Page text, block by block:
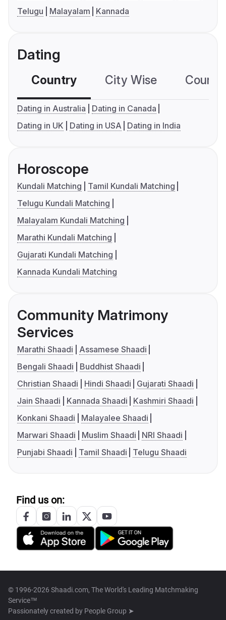
Telugu
Malayalam Kannada
Dating
Country City Wise
Dating in Australia
Dating in Canada
Dating in UK
Dating in USA Dating in India
Horoscope
Kundali Matching
Tamil Kundali Matching
Telugu Kundali Matching
Malayalam Kundali Matching
Marathi Kundali Matching
Gujarati Kundali Matching
Kannada Kundali Matching
Community Matrimony
Services
Marathi Shaadi
Assamese Shaadi
Bengali Shaadi
Buddhist Shaadi
Christian Shaadi
Hindi Shaadi
Gujarati Shaadi
Jain Shaadi
Kannada Shaadi
Kashmiri Shaadi
Konkani Shaadi
Malayalee Shaadi
Marwari Shaadi
Muslim Shaadi
NRI Shaadi
Punjabi Shaadi
Tamil Shaadi Telugu Shaadi
Find us on:
© 1996-2026 Shaadi.com, The World's Leading Matchmaking
Service™
Passionately created by People Group ➤